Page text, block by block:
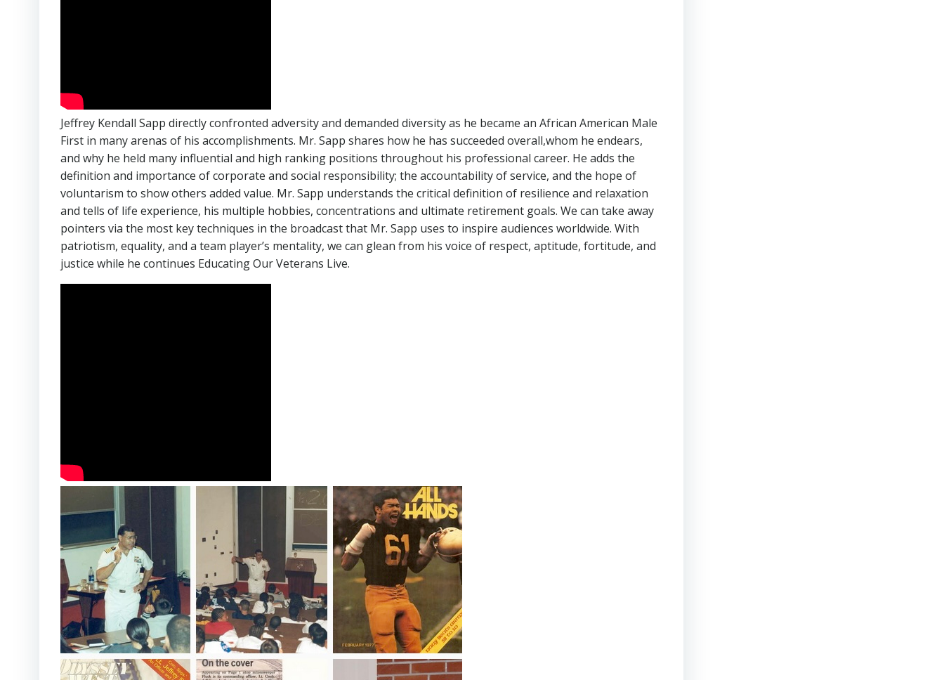
Jeffrey Kendall Sapp directly confronted adversity and demanded diversity as he became an African American Male
First in many arenas of his accomplishments. Mr. Sapp shares how he has succeeded overall,whom he endears,
and why he held many influential and high ranking positions throughout his professional career. He adds the
definition and importance of corporate and social responsibility; the accountability of service, and the hope of
voluntarism to show others added value. Mr. Sapp understands the critical definition of resilience and relaxation
and tells of life experience, his multiple hobbies, concentrations and ultimate retirement goals. We can take away
pointers via the most key techniques in the broadcast that Mr. Sapp uses to inspire audiences worldwide. With
patriotism, equality, and a team player’s mentality, we can glean from his voice of respect, aptitude, fortitude, and
justice while he continues Educating Our Veterans Live.